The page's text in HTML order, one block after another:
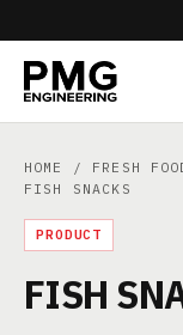
HOME / FRESH
FISH SNACKS
PRODUCT
FISH